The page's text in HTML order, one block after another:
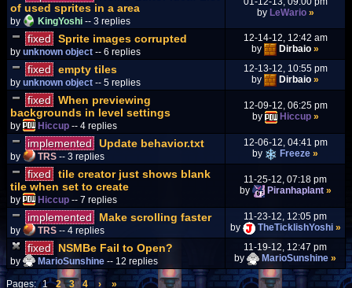
of used sprites in a area
by KingYoshi -- 3 replies
by LeWario »
fixed Sprite images corrupted
by unknown object -- 6 replies
12-14-12, 12:42 am
by
Dirbaio »
fixed empty tiles
by unknown object -- 5 replies
12-13-12, 10:55 pm
by
Dirbaio »
fixed When previewing
backgrounds in level settings
by Hiccup -- 4 replies
12-09-12, 06:25 pm
by
Hiccup »
implemented Update behavior.txt
by TRS -- 3 replies
12-06-12, 04:41 pm
by
Freeze »
fixed tile creator just shows blank
tile when set to create
by Hiccup -- 7 replies
11-25-12, 07:18 pm
by
Piranhaplant »
implemented Make scrolling faster
by TRS -- 4 replies
11-23-12, 12:05 pm
by
TheTicklishYoshi »
fixed NSMBe Fail to Open?
by MarioSunshine -- 12 replies
11-19-12, 12:47 pm
by
MarioSunshine »
Pages: 1 2 3 4 › »